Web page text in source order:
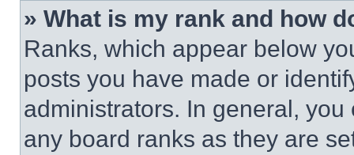
» What is my rank and how
Ranks, which appear below
posts you have made or
administrators. In general,
any board ranks as they are